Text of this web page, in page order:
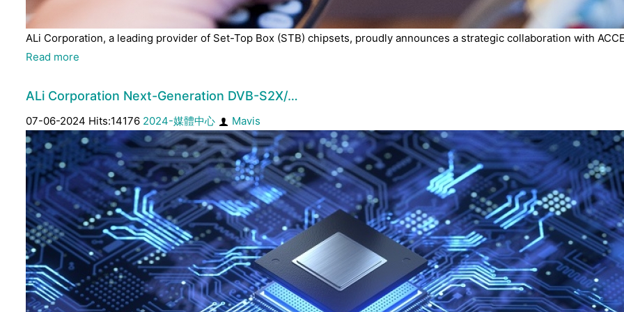
ALi Corporation, a leading provider of Set-Top Box (STB) chipsets, proudly announces a strategic collaboration with
Read more
ALi Corporation Next-Generation DVB-S2X/…
07-06-2024 Hits:14176 2024-媒體中心 Mavis